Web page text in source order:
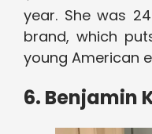
year. She was
brand, which
young American
6. Benjamin